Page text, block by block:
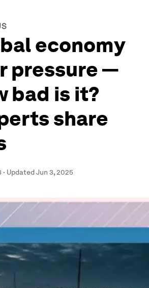
economy
pressure —
bad is it?
share
· UpdatedJun 3, 2025